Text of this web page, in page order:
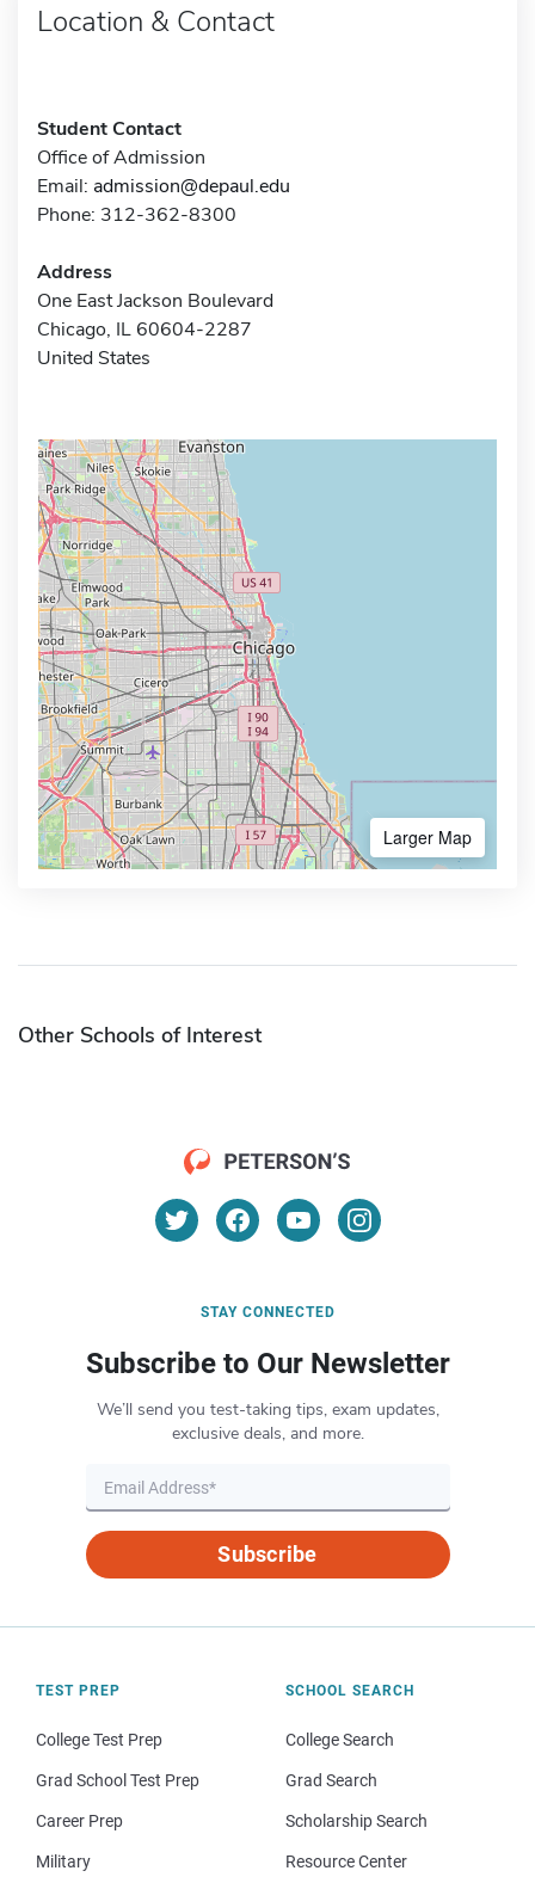
Location & Contact
Student Contact
Office of Admission
Email: admission@depaul.edu
Phone: 312-362-8300
Address
One East Jackson Boulevard
Chicago, IL 60604-2287
United States
Larger Map
Other Schools of Interest
STAY CONNECTED
Subscribe to Our Newsletter
We’ll send you test-taking tips, exam updates,
exclusive deals, and more.
Subscribe
TEST PREP
College Test Prep
Grad School Test Prep
Career Prep
Military
SCHOOL SEARCH
College Search
Grad Search
Scholarship Search
Resource Center